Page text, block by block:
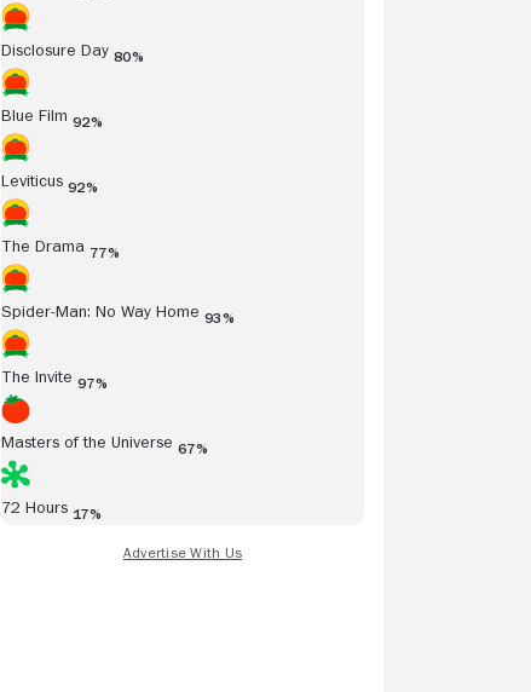
Disclosure Day 80%
Blue Film 92%
Leviticus 92%
The Drama 77%
Spider-Man: No Way Home 93%
The Invite 97%
Masters of the Universe 67%
72 Hours 17%